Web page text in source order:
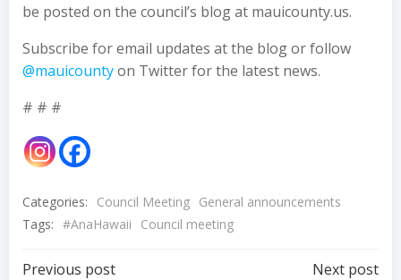
be posted on the council’s blog at mauicounty.us.
Subscribe for email updates at the blog or follow
@mauicountyon Twitter for the latest news.
# # #
Categories: Council Meeting General announcements
Tags: #AnaHawaii Council meeting
Previous post Next post